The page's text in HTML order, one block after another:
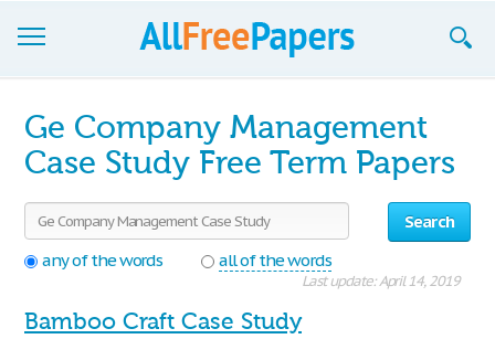
Join now!
Login
Blog
Ge Company Management
Case Study Free Term Papers
Search
any of the words
all of the words
Last update: April 14, 2019
Bamboo Craft Case Study